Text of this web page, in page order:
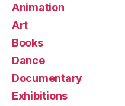
Animation
Art
Books
Dance
Documentary
Exhibitions